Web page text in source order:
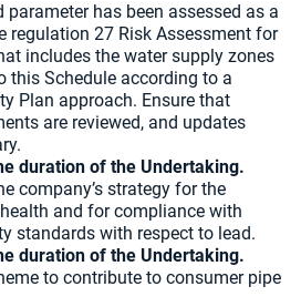
parameter has been assessed as a
regulation 27 Risk Assessment for
includes the water supply zones
this Schedule according to a
Plan approach. Ensure that
are reviewed, and updates
duration of the Undertaking.
company’s strategy for the
and for compliance with
standards with respect to lead.
duration of the Undertaking.
to contribute to consumer pipe